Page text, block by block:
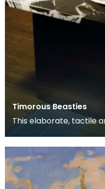
Timorous Beasties
This elaborate, tactile
Supper’ table includes
a